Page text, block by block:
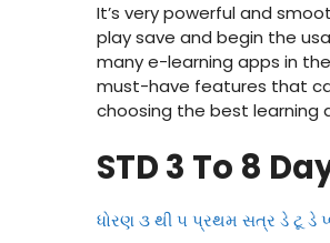
It’s very powerful and
play save and begin the
many e-learning apps in
must-have features that
choosing the best learning
STD 3 To 8
ધોરણ ૩ થી ૫ પ્રથમ સત્ર ડે ટૂ ડે